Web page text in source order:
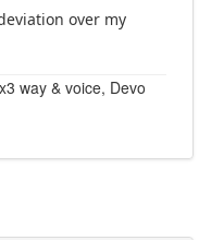
over my
way & voice, Devo